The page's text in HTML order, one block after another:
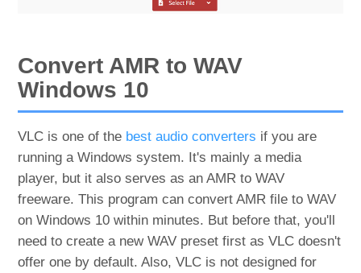
Convert AMR to WAV
Windows 10
VLC is one of the best audio converters if you are
running a Windows system. It's mainly a media
player, but it also serves as an AMR to WAV
freeware. This program can convert AMR file to WAV
on Windows 10 within minutes. But before that, you'll
need to create a new WAV preset first as VLC doesn't
offer one by default. Also, VLC is not designed for